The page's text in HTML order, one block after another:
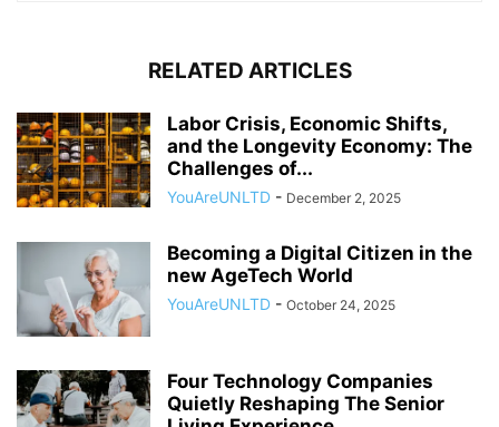
RELATED ARTICLES
Labor Crisis, Economic Shifts,
and the Longevity Economy: The
Challenges of...
YouAreUNLTD - December 2, 2025
Becoming a Digital Citizen in the
new AgeTech World
YouAreUNLTD - October 24, 2025
Four Technology Companies
Quietly Reshaping The Senior